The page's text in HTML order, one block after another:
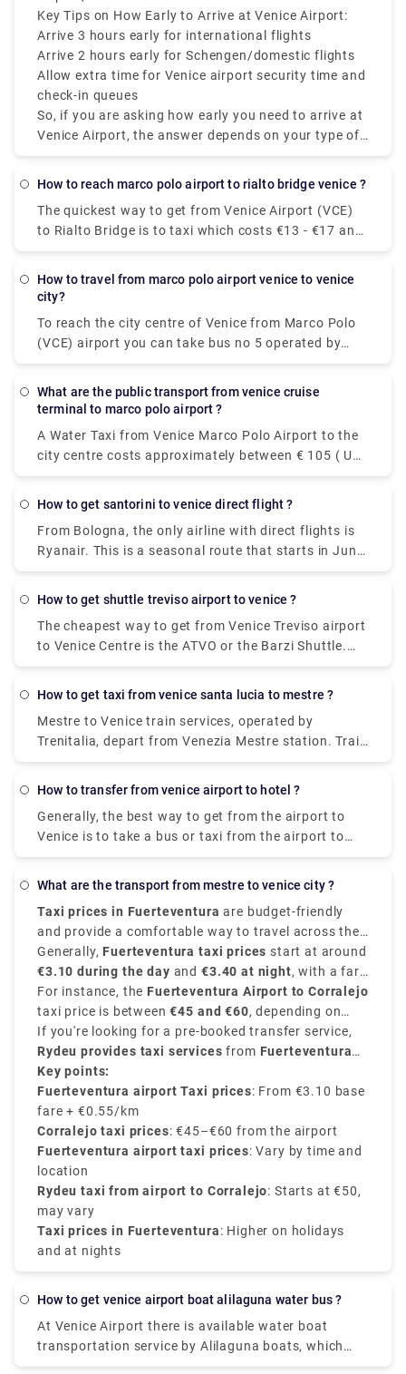
6.The Scalzi Bridge. 7.The Cà d'Oro Palace. 8.The
Bridge of Sighs.
during holiday seasons and summer.
policy, if you're flying during peak hours, and
whether you’re checking luggage.
Key Tips on How Early to Arrive at Venice Airport:
Arrive 3 hours early for international flights
Arrive 2 hours early for Schengen/domestic flights
Allow extra time for Venice airport security time and
check-in queues
So, if you are asking how early you need to arrive at
Venice Airport, the answer depends on your type of
flight, but always plan ahead mainly because Venice
how to reach marco polo airport to rialto bridge venice ?
The quickest way to get from Venice Airport (VCE)
to Rialto Bridge is to taxi which costs €13 - €17 and
takes 14 min. Is there a direct bus between Venice
direct bus departing from Aeroporto MARCO POLO
how to travel from marco polo airport venice to venice
city?
To reach the city centre of Venice from Marco Polo
(VCE) airport you can take bus no 5 operated by
Actv. The bus stops at the Piazzale Roma terminal
airport every 15 minutes from Monday to Saturday
what are the public transport from venice cruise
terminal to marco polo airport ?
A Water Taxi from Venice Marco Polo Airport to the
city centre costs approximately between € 105 ( US$
118.50) and € 135 ( US$ 152.40). The price from
Roma to the city centre is between € 65 ( US$ 73.40)
and € 100 ( US$ 112.90).The cheapest and easiest
way to travel between the airport and the city
center. The ATVO express bus is a direct, non-stop
bus that will take you downtown to the main bus
goes every 20 minutes and the price is 8 euros (15
euros for the return ticket).
how to get santorini to venice direct flight ?
From Bologna, the only airline with direct flights is
Ryanair. This is a seasonal route that starts in June
and ends in October. From Catania, you can fly non-
how to get shuttle treviso airport to venice ?
The cheapest way to get from Venice Treviso airport
to Venice Centre is the ATVO or the Barzi Shuttle.
The journey takes around 45 minutes and costs
however, it's incredibly convenient taking roughly 30
minutes and can accommodate up to four
passengers.
how to get taxi from venice santa lucia to mestre ?
Mestre to Venice train services, operated by
Trenitalia, depart from Venezia Mestre station. Train
or bus from Mestre to Venice? The best way to get
and costs €1 - €35. Alternatively, you can bus, which
costs €0 - €8 and takes 12 min.
how to transfer from venice airport to hotel ?
Generally, the best way to get from the airport to
Venice is to take a bus or taxi from the airport to
Piazzale Roma and then hop on the Vaporetto. Or,
the airport and get off at the closest terminal to
where you are staying.
what are the transport from mestre to venice city ?
Taxi prices in Fuerteventura are budget-friendly
and provide a comfortable way to travel across the
island. The fares depend on the distance and are
usually regulated according to the time of day, and
destination.
Generally, Fuerteventura taxi prices start at around
€3.10 during the day and €3.40 at night, with a fare
of average between€0.55 - €0.65 per kilometer.
For instance, the Fuerteventura Airport to Corralejo
taxi price is between€45 and €60, depending on
time and traffic. Other destinations like Costa
Calma may cost€70 or more, Caleta de Fustecosts
around€15–€20
If you're looking for a pre-booked transfer service,
Rydeu provides taxi services from Fuerteventura
Airport to Corralejo starting at €50 approximately
with many options for vehicle type and no surge
pricing. Rydeu also provides 24/7 support and best
pricing—ideal for new people.
Key points:
Fuerteventura airport Taxi prices: From €3.10 base
fare + €0.55/km
Corralejo taxi prices: €45–€60 from the airport
Fuerteventura airport taxi prices: Vary by time and
location
Rydeu taxi from airport to Corralejo: Starts at €50,
may vary
Taxi prices in Fuerteventura: Higher on holidays
and at nights
how to get venice airport boat alilaguna water bus ?
At Venice Airport there is available water boat
transportation service by Alilaguna boats, which
links Marco Polo Airport with some Venetian Islands